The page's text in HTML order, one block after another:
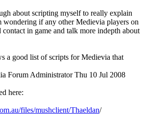
about scripting myself to really explain
wondering if any other Medievia players on
in game and talk more indepth about
a good list of scripts for Medievia that
Forum Administrator Thu 10 Jul 2008
here:
files/mushclient/Thaeldan/